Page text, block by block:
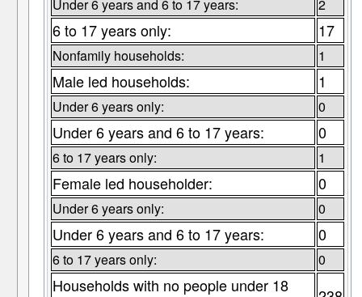
Under 6 years and 6 to 17 years: 2
6 to 17 years only: 17
Nonfamily households: 1
Male led households: 1
Under 6 years only: 0
Under 6 years and 6 to 17 years: 0
6 to 17 years only: 1
Female led householder: 0
Under 6 years only: 0
Under 6 years and 6 to 17 years: 0
6 to 17 years only: 0
Households with no people under 18